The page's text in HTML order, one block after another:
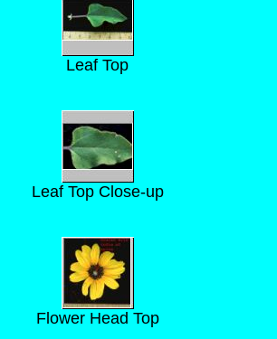
Leaf Top
Leaf Top Close-up
Flower Head Top